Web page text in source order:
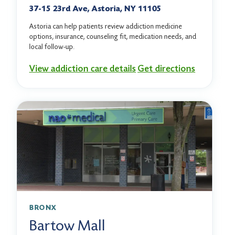
37-15 23rd Ave, Astoria, NY 11105
Astoria can help patients review addiction medicine
options, insurance, counseling fit, medication needs, and
local follow-up.
View addiction care details Get directions
BRONX
Bartow Mall